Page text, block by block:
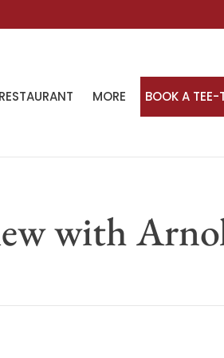
RESTAURANT MORE BOOK A TEE-
with